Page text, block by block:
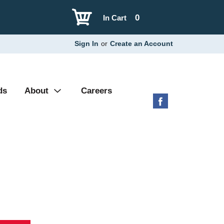
0
In Cart
Sign In or Create an Account
About Careers